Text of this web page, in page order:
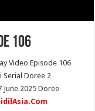
106
Video Episode 106
Serial Doree 2
June 2025 Doree